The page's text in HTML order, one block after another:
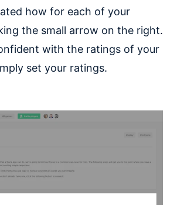
how for each of your
the small arrow on the right.
with the ratings of your
set your ratings.